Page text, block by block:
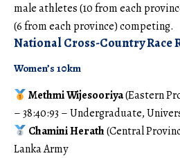
male athletes (10 from each
(6 from each province) competing.
National Cross-Country Race
Women’s 10km
Methmi Wijesooriya(Eastern
– 38:40:93 – Undergraduate,
Chamini Herath(Central
Lanka Army